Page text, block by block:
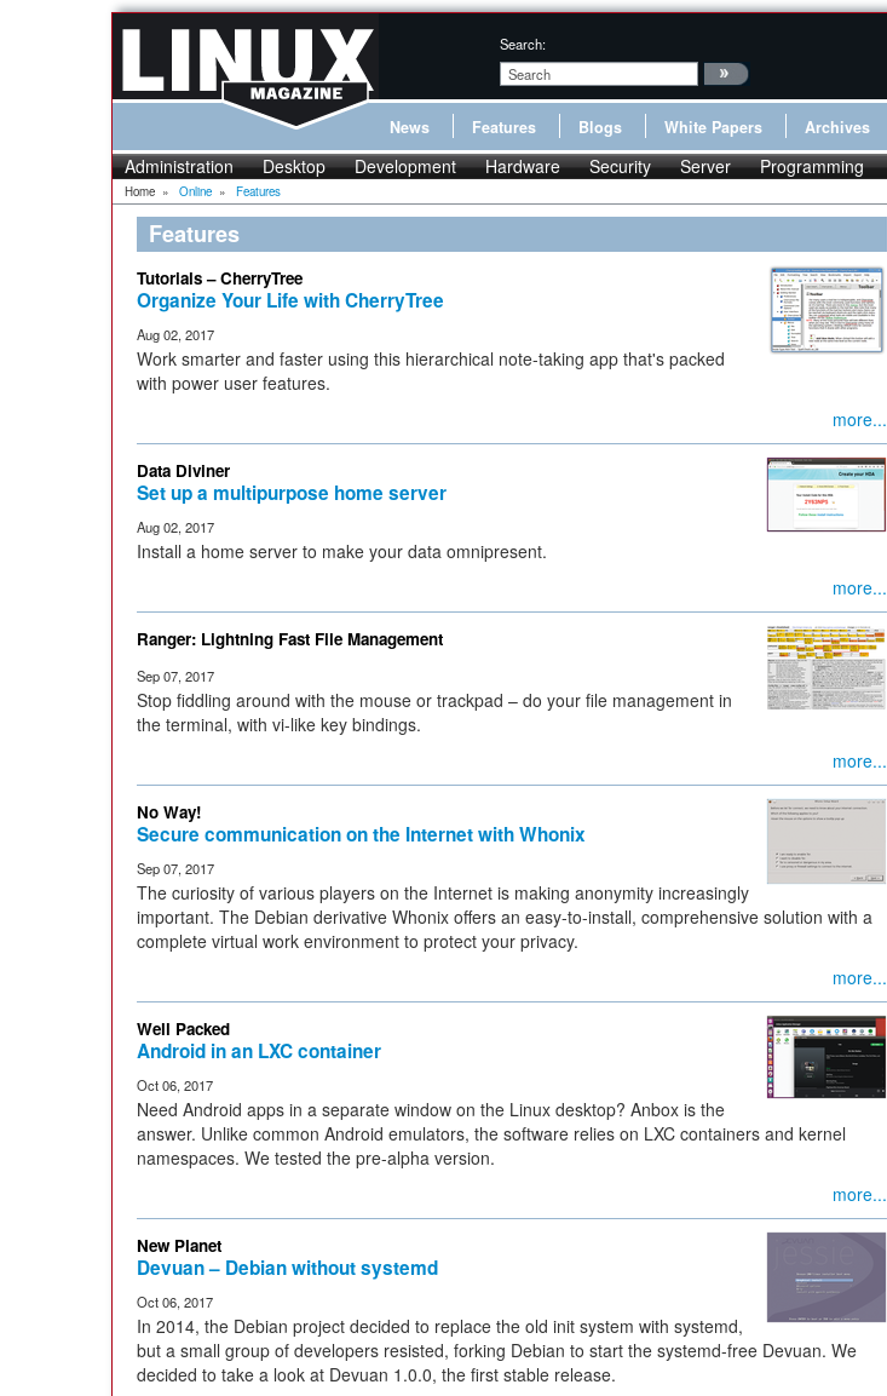
Search:
News Features Blogs White Papers Archives
Administration Desktop Development Hardware Security Server Programming
Home » Online » Features
Features
Tutorials – CherryTree
Organize Your Life with CherryTree
Aug 02, 2017
Work smarter and faster using this hierarchical note-taking app that's packed
with power user features.
more...
Data Diviner
Set up a multipurpose home server
Aug 02, 2017
Install a home server to make your data omnipresent.
more...
Ranger: Lightning Fast File Management
Sep 07, 2017
Stop fiddling around with the mouse or trackpad – do your file management in
the terminal, with vi-like key bindings.
more...
No Way!
Secure communication on the Internet with Whonix
Sep 07, 2017
The curiosity of various players on the Internet is making anonymity increasingly
important. The Debian derivative Whonix offers an easy-to-install, comprehensive solution with a
complete virtual work environment to protect your privacy.
more...
Well Packed
Android in an LXC container
Oct 06, 2017
Need Android apps in a separate window on the Linux desktop? Anbox is the
answer. Unlike common Android emulators, the software relies on LXC containers and kernel
namespaces. We tested the pre-alpha version.
more...
New Planet
Devuan – Debian without systemd
Oct 06, 2017
In 2014, the Debian project decided to replace the old init system with systemd,
but a small group of developers resisted, forking Debian to start the systemd-free Devuan. We
decided to take a look at Devuan 1.0.0, the first stable release.